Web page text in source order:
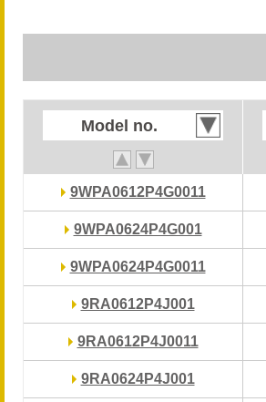
Model no.
9WPA0612P4G0011
9WPA0624P4G001
9WPA0624P4G0011
9RA0612P4J001
9RA0612P4J0011
9RA0624P4J001
Model no.
9WPA0612P4G0011
9WPA0624P4G001
9WPA0624P4G0011
9RA0612P4J001
9RA0612P4J0011
9RA0624P4J001